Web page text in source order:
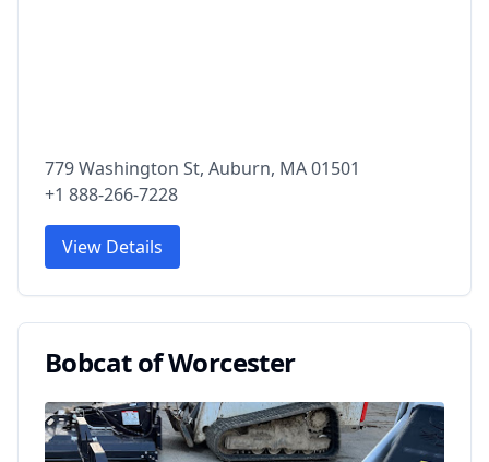
779 Washington St, Auburn, MA 01501
+1 888-266-7228
View Details
Bobcat of Worcester